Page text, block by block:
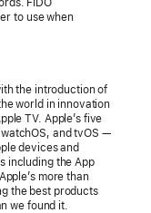
to use when
the introduction of
world in innovation
TV. Apple’s five
and tvOS —
devices and
including the App
more than
the best products
we found it.